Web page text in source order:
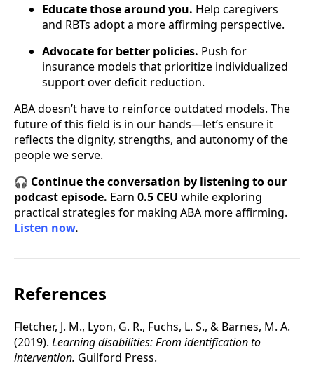
Educate those around you. Help caregivers
and RBTs adopt a more affirming perspective.
Advocate for better policies. Push for
insurance models that prioritize individualized
support over deficit reduction.
ABA doesn’t have to reinforce outdated models. The
future of this field is in our hands—let’s ensure it
reflects the dignity, strengths, and autonomy of the
people we serve.
🎧 Continue the conversation by listening to our
podcast episode. Earn 0.5 CEU while exploring
practical strategies for making ABA more affirming.
Listen now.
References
Fletcher, J. M., Lyon, G. R., Fuchs, L. S., & Barnes, M. A.
(2019). Learning disabilities: From identification to
intervention. Guilford Press.